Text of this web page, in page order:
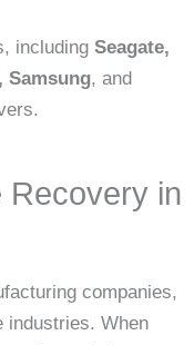
including Seagate,
Samsung, and
Recovery in
companies,
industries. When